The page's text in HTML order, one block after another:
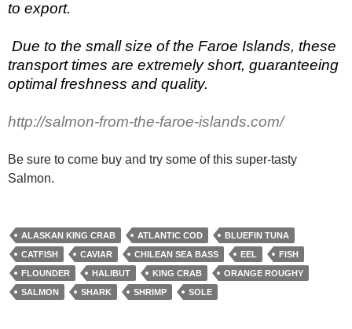
to export.
Due to the small size of the Faroe Islands, these
transport times are extremely short, guaranteeing
optimal freshness and quality.
http://salmon-from-the-faroe-islands.com/
Be sure to come buy and try some of this super-tasty
Salmon.
ALASKAN KING CRAB ATLANTIC COD
BLUEFIN TUNA
CATFISH
CAVIAR CHILEAN SEA BASS EEL
FISH
FLOUNDER
HALIBUT KING CRAB
ORANGE ROUGHY
SALMON
SHARK SHRIMP SOLE